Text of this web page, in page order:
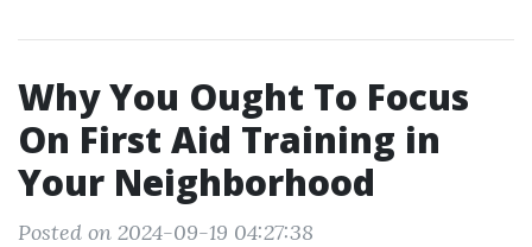
Why You Ought To Focus
On First Aid Training in
Your Neighborhood
Posted on 2024-09-19 04:27:38